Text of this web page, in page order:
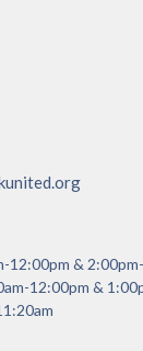
12:00pm &
12:00pm &